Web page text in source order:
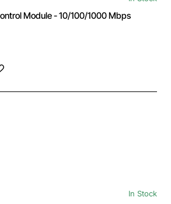
Module - 10/100/1000 Mbps
In Stock